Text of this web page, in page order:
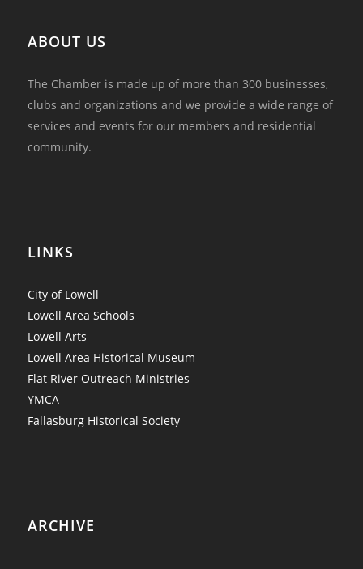
ABOUT US
The Chamber is made up of more than 300 businesses,
clubs and organizations and we provide a wide range of
services and events for our members and residential
community.
LINKS
City of Lowell
Lowell Area Schools
Lowell Arts
Lowell Area Historical Museum
Flat River Outreach Ministries
YMCA
Fallasburg Historical Society
ARCHIVE